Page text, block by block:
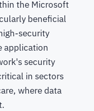
the Microsoft
beneficial
security
application
security
in sectors
where data